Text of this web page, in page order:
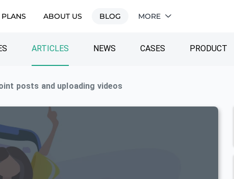
PLANS ABOUT US BLOG MORE
ARTICLES NEWS CASES PRODUCT
posts and uploading videos